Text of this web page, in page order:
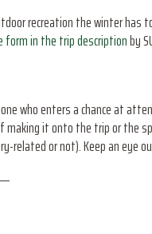
recreation the winter has
form in the trip descriptionby
who enters a chance at
making it onto the trip or the
related or not). Keep an eye